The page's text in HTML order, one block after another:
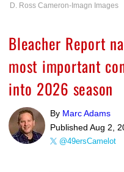
D. Ross Cameron-Imagn Images
Bleacher Report
most important
into 2026 season
By Marc Adams
Published Aug 2,
@49ersCamelot